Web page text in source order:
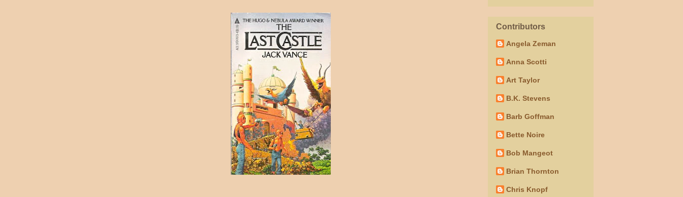
Contributors
Angela Zeman
Anna Scotti
Art Taylor
B.K. Stevens
Barb Goffman
Bette Noire
Bob Mangeot
Brian Thornton
Chris Knopf